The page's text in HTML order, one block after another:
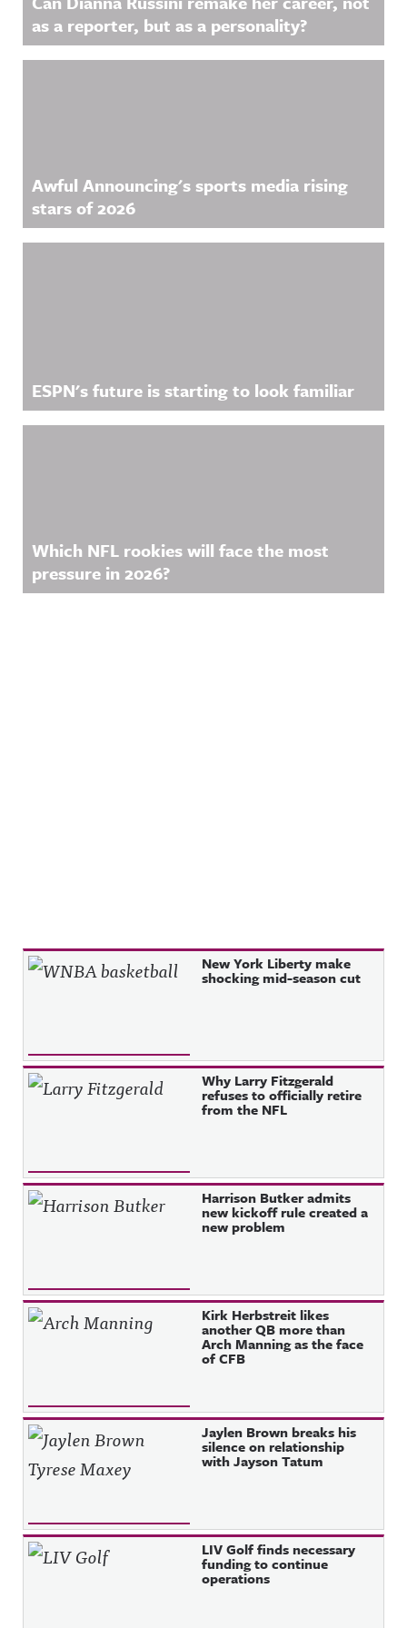
information
.
.
as a reporter, but as a personality?
Awful Announcing's sports media rising
stars of 2026
ESPN's future is starting to look familiar
Which NFL rookies will face the most
pressure in 2026?
Recent Posts New York Liberty make
shocking mid-season cut
Why Larry Fitzgerald
refuses to officially retire
from the NFL
Harrison Butker admits
new kickoff rule created a
new problem
Kirk Herbstreit likes
another QB more than
Arch Manning as the face
of CFB
Jaylen Brown breaks his
silence on relationship
with Jayson Tatum
LIV Golf finds necessary
funding to continue
operations